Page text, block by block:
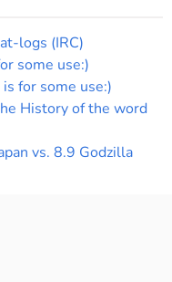
logs (IRC)
some use:)
for some use:)
History of the word
vs. 8.9 Godzilla